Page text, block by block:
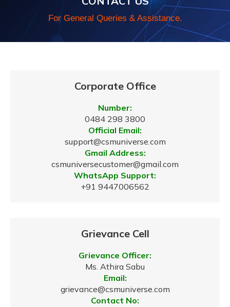
For General Queries & Assistance.
Corporate Office
Number:
0484 298 3800
Official Email:
support@csmuniverse.com
Gmail Address:
csmuniversecustomer@gmail.com
WhatsApp Support:
+91 9447006562
Grievance Cell
Grievance Officer:
Ms. Athira Sabu
Email:
grievance@csmuniverse.com
Contact No: